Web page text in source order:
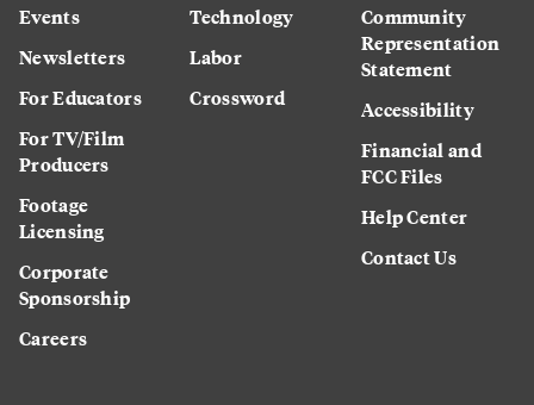
Events
Newsletters
For Educators
For TV/Film
Producers
Footage
Licensing
Corporate
Sponsorship
Careers
Technology
Labor
Crossword
Community
Representation
Statement
Accessibility
Financial and
FCC Files
Help Center
Contact Us